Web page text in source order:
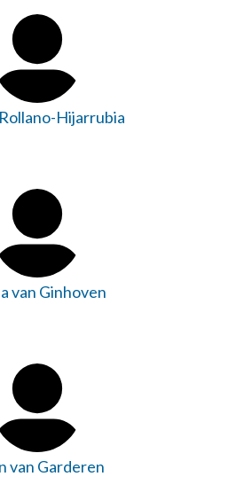
Hijarrubia
van Ginhoven
van Garderen